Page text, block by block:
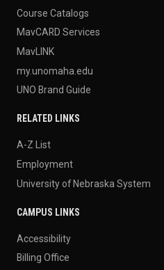
Course Catalogs
MavCARD Services
MavLINK
my.unomaha.edu
UNO Brand Guide
RELATED LINKS
A-Z List
Employment
University of Nebraska System
CAMPUS LINKS
Accessibility
Billing Office